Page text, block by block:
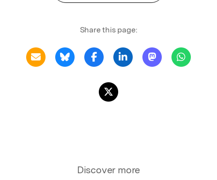
Share this page:
Discover more